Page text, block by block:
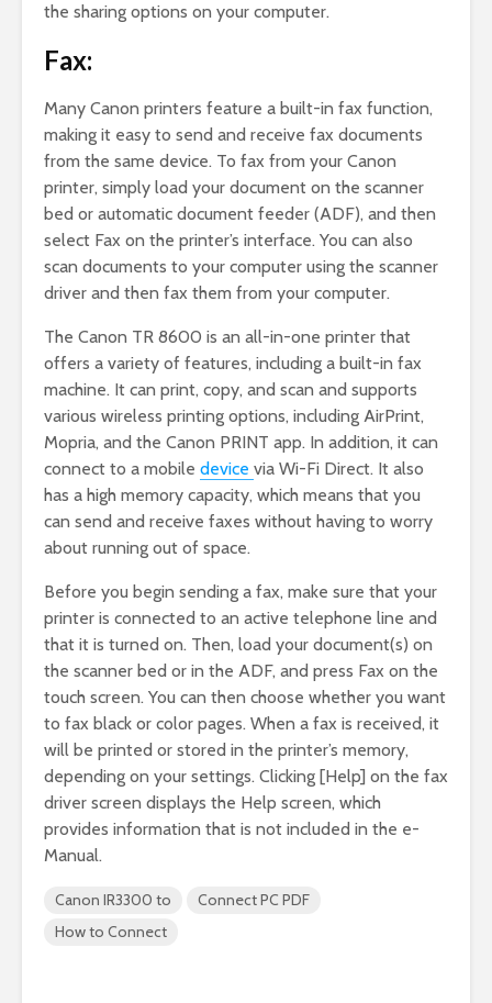
the sharing options on your computer.
Fax:
Many Canon printers feature a built-in fax function,
making it easy to send and receive fax documents
from the same device. To fax from your Canon
printer, simply load your document on the scanner
bed or automatic document feeder (ADF), and then
select Fax on the printer’s interface. You can also
scan documents to your computer using the scanner
driver and then fax them from your computer.
The Canon TR 8600 is an all-in-one printer that
offers a variety of features, including a built-in fax
machine. It can print, copy, and scan and supports
various wireless printing options, including AirPrint,
Mopria, and the Canon PRINT app. In addition, it can
connect to a mobile device via Wi-Fi Direct. It also
has a high memory capacity, which means that you
can send and receive faxes without having to worry
about running out of space.
Before you begin sending a fax, make sure that your
printer is connected to an active telephone line and
that it is turned on. Then, load your document(s) on
the scanner bed or in the ADF, and press Fax on the
touch screen. You can then choose whether you want
to fax black or color pages. When a fax is received, it
will be printed or stored in the printer’s memory,
depending on your settings. Clicking [Help] on the fax
driver screen displays the Help screen, which
provides information that is not included in the e-
Manual.
Canon IR3300 to
Connect PC PDF
How to Connect